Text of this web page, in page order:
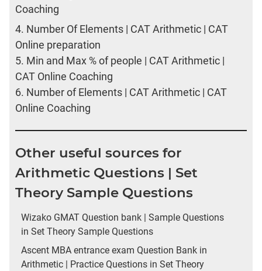
Coaching
4. Number Of Elements | CAT Arithmetic | CAT
Online preparation
5. Min and Max % of people | CAT Arithmetic |
CAT Online Coaching
6. Number of Elements | CAT Arithmetic | CAT
Online Coaching
Other useful sources for
Arithmetic Questions | Set
Theory Sample Questions
Wizako GMAT Question bank | Sample Questions
in Set Theory Sample Questions
Ascent MBA entrance exam Question Bank in
Arithmetic | Practice Questions in Set Theory